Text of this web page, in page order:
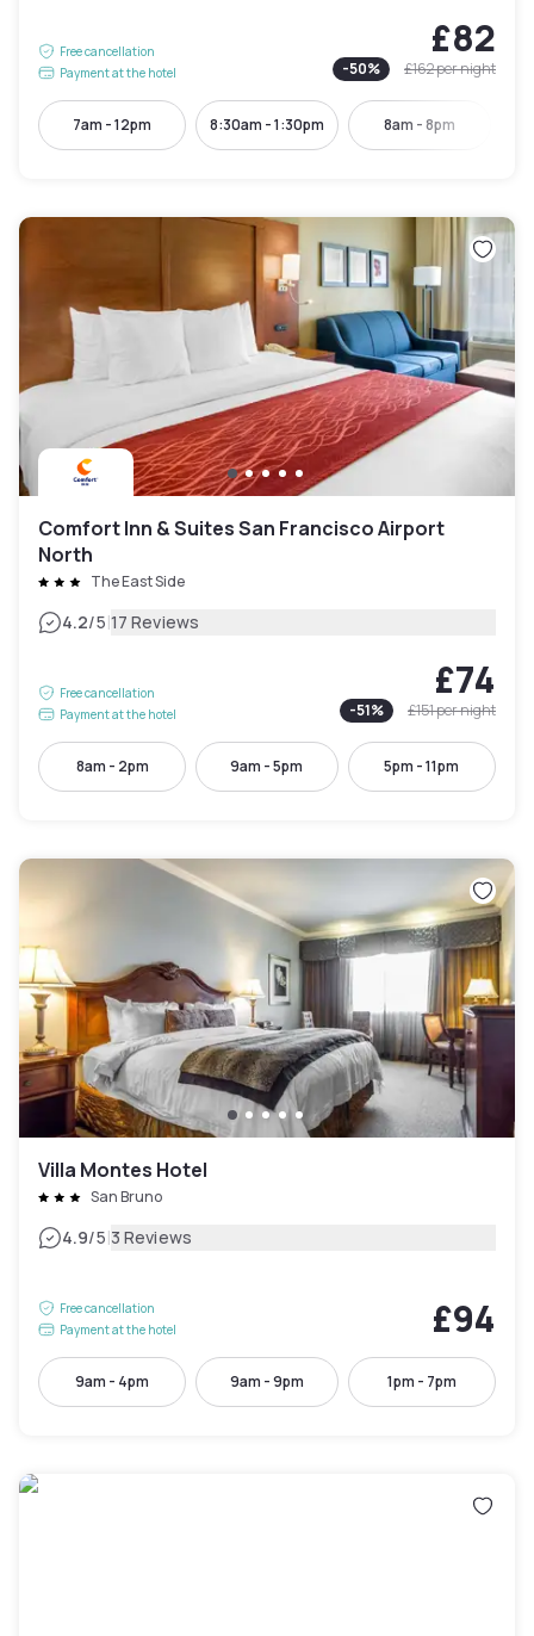
Free cancellation
Payment at the hotel
£82
-50% £162per night
7am - 12pm 8:30am - 1:30pm 8am - 8pm
Comfort Inn & Suites San Francisco Airport
North
The East Side
4.2/5|17 Reviews
Free cancellation
Payment at the hotel
£74
-51% £151per night
8am - 2pm 9am - 5pm 5pm - 11pm
Villa Montes Hotel
San Bruno
4.9/5|3 Reviews
Free cancellation
Payment at the hotel
£94
9am - 4pm 9am - 9pm 1pm - 7pm